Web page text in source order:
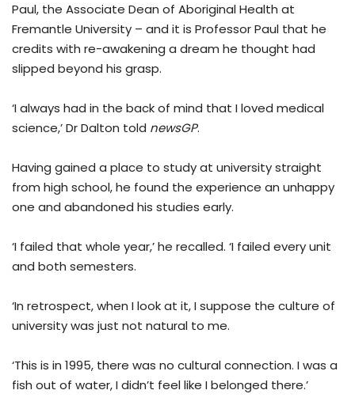
Paul, the Associate Dean of Aboriginal Health at
Fremantle University – and it is Professor Paul that he
credits with re-awakening a dream he thought had
slipped beyond his grasp.
‘I always had in the back of mind that I loved medical
science,’ Dr Dalton told newsGP.
Having gained a place to study at university straight
from high school, he found the experience an unhappy
one and abandoned his studies early.
‘I failed that whole year,’ he recalled. ‘I failed every unit
and both semesters.
‘In retrospect, when I look at it, I suppose the culture of
university was just not natural to me.
‘This is in 1995, there was no cultural connection. I was a
fish out of water, I didn’t feel like I belonged there.’